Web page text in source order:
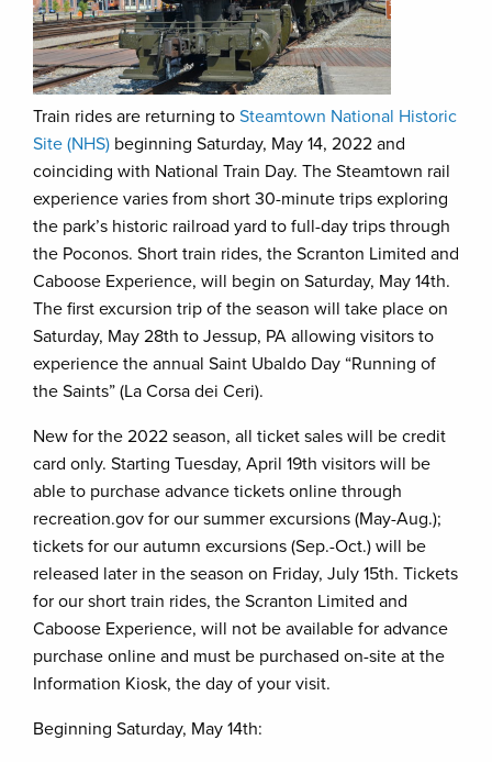
Train rides are returning to Steamtown National Historic
Site (NHS) beginning Saturday, May 14, 2022 and
coinciding with National Train Day. The Steamtown rail
experience varies from short 30-minute trips exploring
the park’s historic railroad yard to full-day trips through
the Poconos. Short train rides, the Scranton Limited and
Caboose Experience, will begin on Saturday, May 14th.
The first excursion trip of the season will take place on
Saturday, May 28th to Jessup, PA allowing visitors to
experience the annual Saint Ubaldo Day “Running of
the Saints” (La Corsa dei Ceri).
New for the 2022 season, all ticket sales will be credit
card only. Starting Tuesday, April 19th visitors will be
able to purchase advance tickets online through
recreation.gov for our summer excursions (May-Aug.);
tickets for our autumn excursions (Sep.-Oct.) will be
released later in the season on Friday, July 15th. Tickets
for our short train rides, the Scranton Limited and
Caboose Experience, will not be available for advance
purchase online and must be purchased on-site at the
Information Kiosk, the day of your visit.
Beginning Saturday, May 14th: